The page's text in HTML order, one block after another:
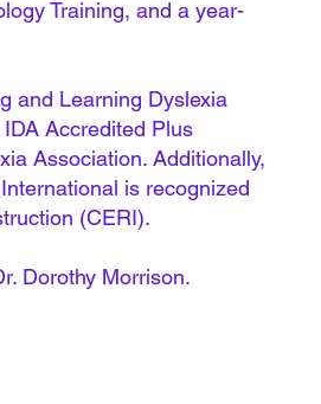
Training, and a year-
and Learning Dyslexia
Accredited Plus
Association. Additionally,
is recognized
(CERI).
Dorothy Morrison.